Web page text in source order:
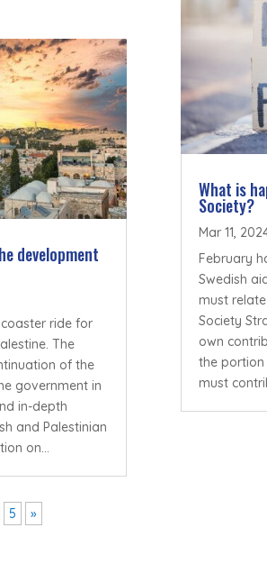
development
ride for
The
of the
government in
in-depth
and Palestinian
on...
What is
Society?
Mar 11,
February
Swedish
must
Society
own
the
must
5 »